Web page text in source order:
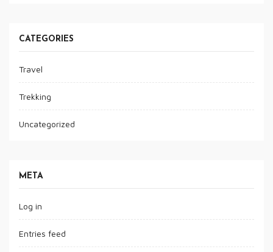
CATEGORIES
Travel
Trekking
Uncategorized
META
Log in
Entries feed